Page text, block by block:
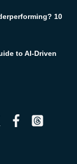
10
to AI-Driven